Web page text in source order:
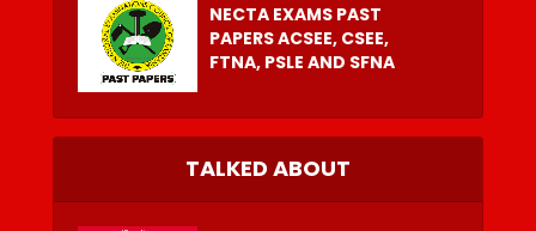
NECTA EXAMS PAST
PAPERS ACSEE, CSEE,
FTNA, PSLE AND SFNA
TALKED ABOUT